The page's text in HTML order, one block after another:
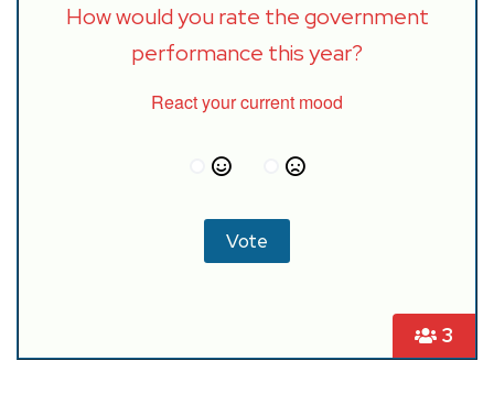
3
How would you rate the government
performance this year?
React your current mood